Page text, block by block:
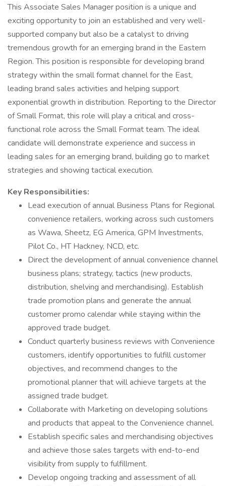
This Associate Sales Manager position is a unique and
exciting opportunity to join an established and very well-
supported company but also be a catalyst to driving
tremendous growth for an emerging brand in the Eastern
Region. This position is responsible for developing brand
strategy within the small format channel for the East,
leading brand sales activities and helping support
exponential growth in distribution. Reporting to the Director
of Small Format, this role will play a critical and cross-
functional role across the Small Format team. The ideal
candidate will demonstrate experience and success in
leading sales for an emerging brand, building go to market
strategies and showing tactical execution.
Key Responsibilities:
Lead execution of annual Business Plans for Regional
convenience retailers, working across such customers
as Wawa, Sheetz, EG America, GPM Investments,
Pilot Co., HT Hackney, NCD, etc.
Direct the development of annual convenience channel
business plans; strategy, tactics (new products,
distribution, shelving and merchandising). Establish
trade promotion plans and generate the annual
customer promo calendar while staying within the
approved trade budget.
Conduct quarterly business reviews with Convenience
customers, identify opportunities to fulfill customer
objectives, and recommend changes to the
promotional planner that will achieve targets at the
assigned trade budget.
Collaborate with Marketing on developing solutions
and products that appeal to the Convenience channel.
Establish specific sales and merchandising objectives
and achieve those sales targets with end-to-end
visibility from supply to fulfillment.
Develop ongoing tracking and assessment of all